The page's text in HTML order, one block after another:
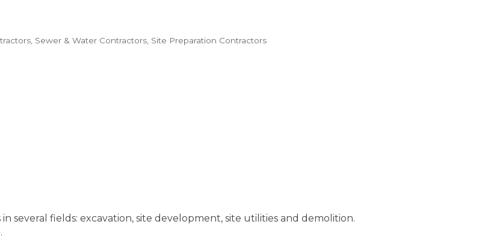
Sewer & Water Contractors Site Preparation Contractors
in several fields: excavation, site development, site utilities and demolition.